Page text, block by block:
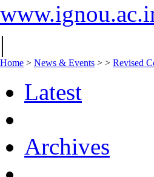
|
Home > News & Events > > Revised
Latest
Archives